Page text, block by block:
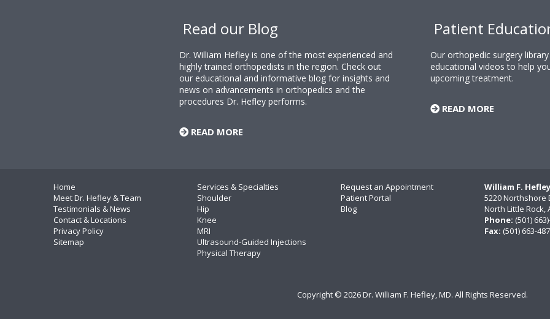
Read our Blog
Dr. William Hefley is one of the most experienced and
highly trained orthopedists in the region. Check out
our educational and informative blog for insights and
news on advancements in orthopedics and the
procedures Dr. Hefley performs.
READ MORE
Patient
Our orthopedic surgery
educational videos to help
upcoming treatment.
READ MORE
Home
Meet Dr. Hefley & Team
Testimonials & News
Contact & Locations
Privacy Policy
Sitemap
Services & Specialties
Shoulder
Hip
Knee
MRI
Ultrasound-Guided Injections
Physical Therapy
Request an Appointment
Patient Portal
Blog
William F.
5220 Northshore
North Little Rock,
Phone: (501)
Fax: (501) 663-
Copyright © 2026 Dr. William F. Hefley, MD. All Rights Reserved.